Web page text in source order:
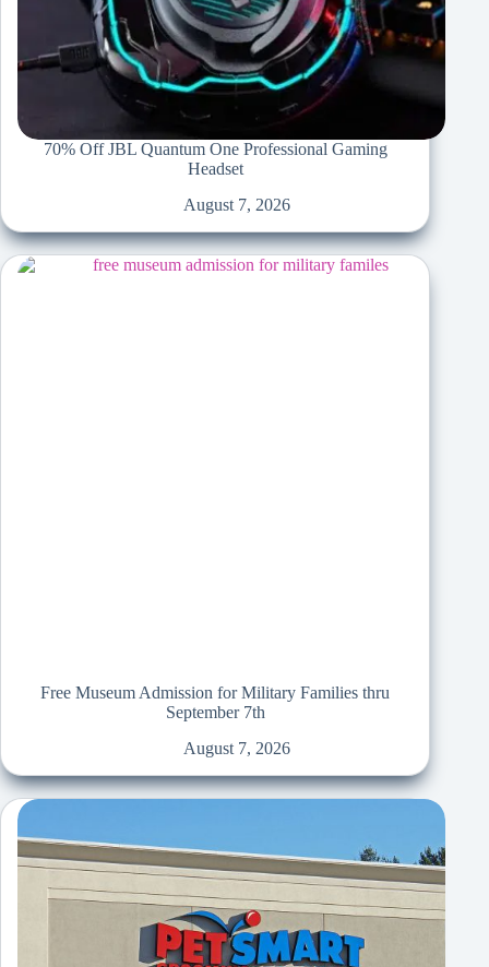
70% Off JBL Quantum One Professional Gaming
Headset
August 7, 2026
Free Museum Admission for Military Families thru
September 7th
August 7, 2026